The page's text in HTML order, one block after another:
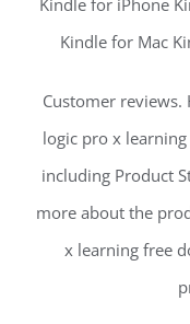
Kindle for iPhone
Kindle for Mac
Customer
logic pro x
including Product
more about the
x learning free